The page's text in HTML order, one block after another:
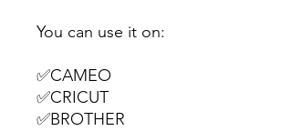
You can use it on:
✅CAMEO
✅CRICUT
✅BROTHER